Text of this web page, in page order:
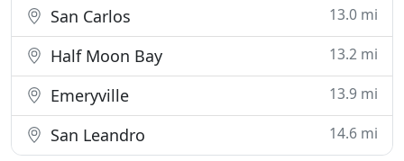
San Carlos 13.0 mi
Half Moon Bay 13.2 mi
Emeryville 13.9 mi
San Leandro 14.6 mi